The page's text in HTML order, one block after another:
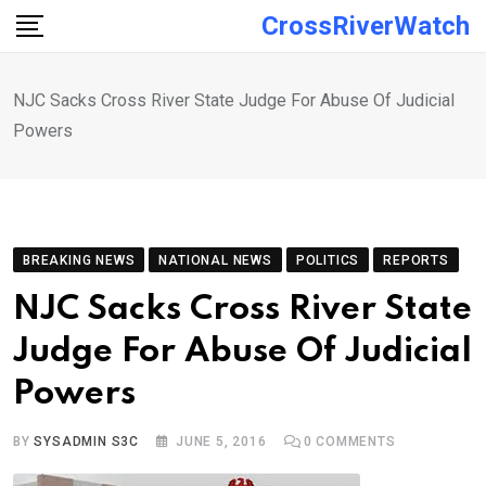
Skip
CrossRiverWatch
NJC Sacks Cross River State Judge For Abuse Of Judicial
Powers
BREAKING NEWS NATIONAL NEWS POLITICS REPORTS
NJC Sacks Cross River State
Judge For Abuse Of Judicial
Powers
BYSYSADMIN S3C JUNE 5, 2016 0 COMMENTS